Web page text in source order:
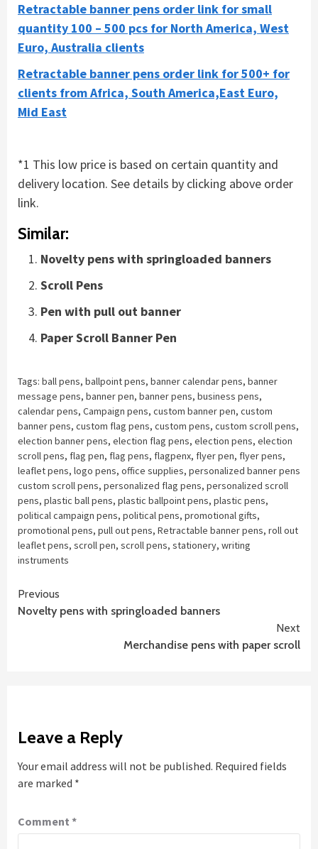
Retractable banner pens order link for small
quantity 100 – 500 pcs for North America, West
Euro, Australia clients
Retractable banner pens order link for 500+ for
clients from Africa, South America,East Euro,
Mid East
*1 This low price is based on certain quantity and
delivery location. See details by clicking above order
link.
Similar:
Novelty pens with springloaded banners
Scroll Pens
Pen with pull out banner
Paper Scroll Banner Pen
Tags: ball pens, ballpoint pens, banner calendar pens, banner
message pens, banner pen, banner pens, business pens,
calendar pens, Campaign pens, custom banner pen, custom
banner pens, custom flag pens, custom pens, custom scroll pens,
election banner pens, election flag pens, election pens, election
scroll pens, flag pen, flag pens, flagpenx, flyer pen, flyer pens,
leaflet pens, logo pens, office supplies, personalized banner pens
custom scroll pens, personalized flag pens, personalized scroll
pens, plastic ball pens, plastic ballpoint pens, plastic pens,
political campaign pens, political pens, promotional gifts,
promotional pens, pull out pens, Retractable banner pens, roll out
leaflet pens, scroll pen, scroll pens, stationery, writing
instruments
Continue
Reading
Previous
Novelty pens with springloaded banners
Next
Merchandise pens with paper scroll
Leave a Reply
Your email address will not be published. Required fields
are marked *
Comment *